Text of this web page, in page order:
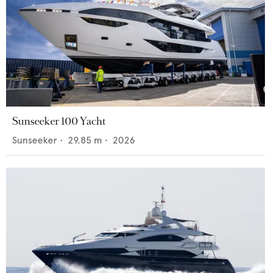
Sunseeker 100 Yacht
Sunseeker • 29.85 m • 2026